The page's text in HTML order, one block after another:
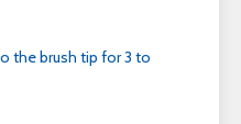
the brush tip for 3 to